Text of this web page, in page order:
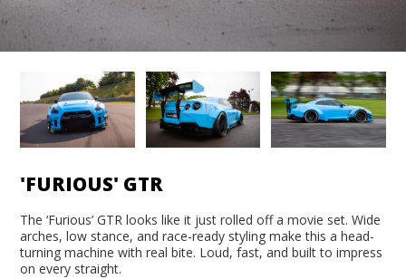
'FURIOUS' GTR
The ‘Furious’ GTR looks like it just rolled off a movie set. Wide
arches, low stance, and race-ready styling make this a head-
turning machine with real bite. Loud, fast, and built to impress
on every straight.